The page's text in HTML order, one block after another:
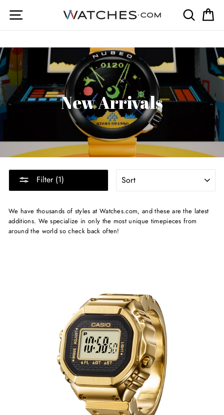
Site navigation Search
New Arrivals
Filter (1)
We have thousands of styles at Watches.com, and these are the latest
additions. We specialize in only the most unique timepieces from
around the world so check back often!